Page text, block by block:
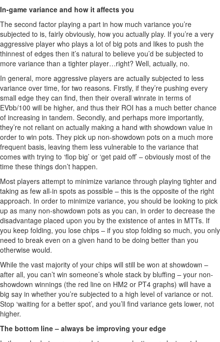
In-game variance and how it affects you
The second factor playing a part in how much variance you’re
subjected to is, fairly obviously, how you actually play. If you’re a very
aggressive player who plays a lot of big pots and likes to push the
thinnest of edges then it’s natural to believe you’d be subjected to
more variance than a tighter player…right? Well, actually, no.
In general, more aggressive players are actually subjected to less
variance over time, for two reasons. Firstly, if they’re pushing every
small edge they can find, then their overall winrate in terms of
EVbb/100 will be higher, and thus their ROI has a much better chance
of increasing in tandem. Secondly, and perhaps more importantly,
they’re not reliant on actually making a hand with showdown value in
order to win pots. They pick up non-showdown pots on a much more
frequent basis, leaving them less vulnerable to the variance that
comes with trying to ‘flop big’ or ‘get paid off’ – obviously most of the
time these things don’t happen.
Most players attempt to minimize variance through playing tighter and
taking as few all-in spots as possible – this is the opposite of the right
approach. In order to minimize variance, you should be looking to pick
up as many non-showdown pots as you can, in order to decrease the
disadvantage placed upon you by the existence of antes in MTTs. If
you keep folding, you lose chips – if you stop folding so much, you only
need to break even on a given hand to be doing better than you
otherwise would.
While the vast majority of your chips will still be won at showdown –
after all, you can’t win someone’s whole stack by bluffing – your non-
showdown winnings (the red line on HM2 or PT4 graphs) will have a
big say in whether you’re subjected to a high level of variance or not.
Stop ‘waiting for a better spot’, and you’ll find variance gets lower, not
higher.
The bottom line – always be improving your edge